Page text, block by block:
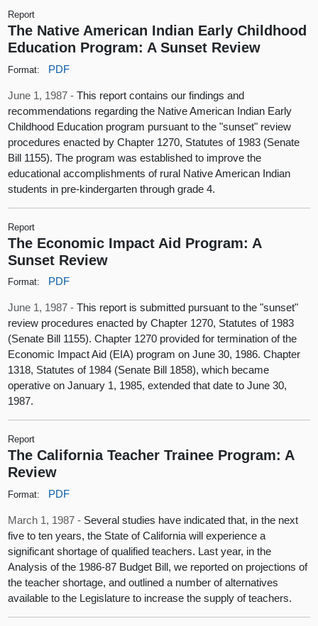
Report
The Native American Indian Early Childhood
Education Program: A Sunset Review
Format: PDF
June 1, 1987 -This report contains our findings and
recommendations regarding the Native American Indian Early
Childhood Education program pursuant to the "sunset" review
procedures enacted by Chapter 1270, Statutes of 1983 (Senate
Bill 1155). The program was established to improve the
educational accomplishments of rural Native American Indian
students in pre-kindergarten through grade 4.
Report
The Economic Impact Aid Program: A
Sunset Review
Format: PDF
June 1, 1987 -This report is submitted pursuant to the "sunset"
review procedures enacted by Chapter 1270, Statutes of 1983
(Senate Bill 1155). Chapter 1270 provided for termination of the
Economic Impact Aid (EIA) program on June 30, 1986. Chapter
1318, Statutes of 1984 (Senate Bill 1858), which became
operative on January 1, 1985, extended that date to June 30,
1987.
Report
The California Teacher Trainee Program: A
Review
Format: PDF
March 1, 1987 - Several studies have indicated that, in the next
five to ten years, the State of California will experience a
significant shortage of qualified teachers. Last year, in the
Analysis of the 1986-87 Budget Bill, we reported on projections of
the teacher shortage, and outlined a number of alternatives
available to the Legislature to increase the supply of teachers.